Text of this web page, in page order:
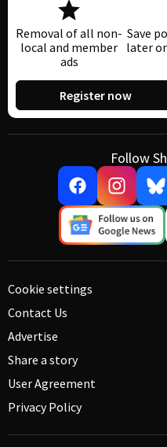
Removal of all non-
local and member
ads
Save
later
Register now
Follow
Cookie settings
Contact Us
Advertise
Share a story
User Agreement
Privacy Policy